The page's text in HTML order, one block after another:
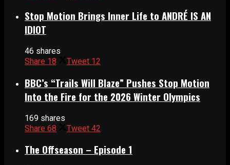
Stop Motion Brings Inner Life to ANDRÉ IS AN
IDIOT
46 shares
Share 18 Tweet 12
BBC’s “Trails Will Blaze” Pushes Stop Motion
Into the Fire for the 2026 Winter Olympics
169 shares
Share 68 Tweet 42
The Offseason – Episode 1